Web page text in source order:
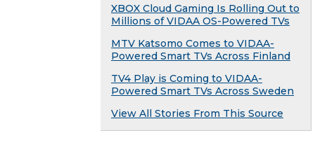
XBOX Cloud Gaming Is Rolling Out to
Millions of VIDAA OS-Powered TVs
MTV Katsomo Comes to VIDAA-
Powered Smart TVs Across Finland
TV4 Play is Coming to VIDAA-
Powered Smart TVs Across Sweden
View All Stories From This Source